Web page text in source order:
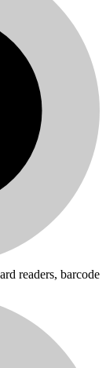
readers, barcode